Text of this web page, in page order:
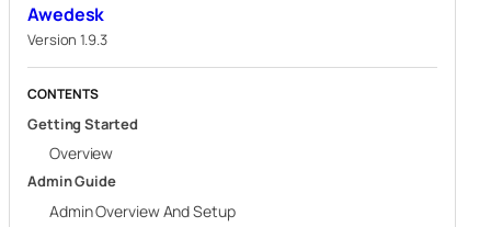
Awedesk
Version 1.9.3
CONTENTS
Getting Started
Overview
Admin Guide
Admin Overview And Setup